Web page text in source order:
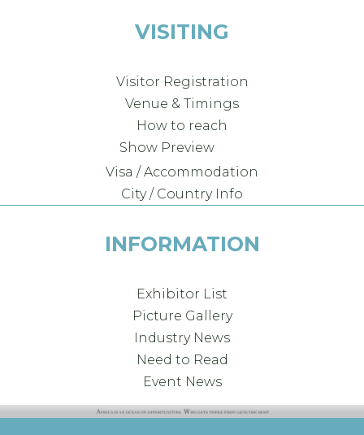
VISITING
Visitor Registration
Venue & Timings
How to reach
Show Preview
Visa / Accommodation
City / Country Info
INFORMATION
Exhibitor List
Picture Gallery
Industry News
Need to Read
Event News